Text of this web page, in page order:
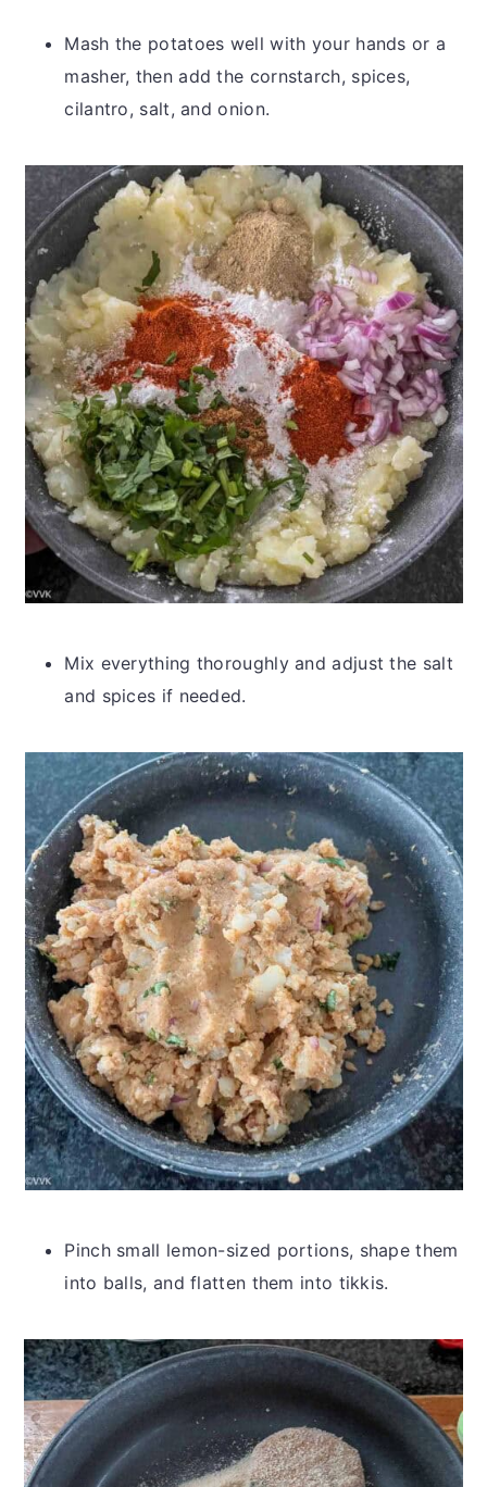
Mash the potatoes well with your hands or a
masher, then add the cornstarch, spices,
cilantro, salt, and onion.
Mix everything thoroughly and adjust the salt
and spices if needed.
Pinch small lemon-sized portions, shape them
into balls, and flatten them into tikkis.